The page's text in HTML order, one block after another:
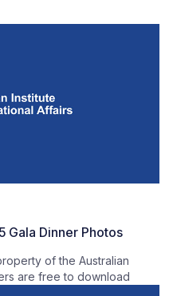
Gala Dinner Photos
of the Australian
are free to download